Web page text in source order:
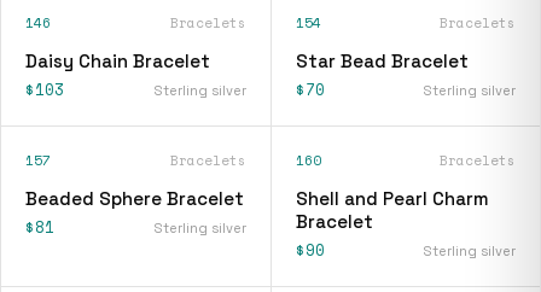
146 Bracelets
Daisy Chain Bracelet
$103 Sterling silver
154 Bracelets
Star Bead Bracelet
$70 Sterling silver
157 Bracelets
Beaded Sphere Bracelet
$81 Sterling silver
160 Bracelets
Shell and Pearl Charm
Bracelet
$90 Sterling silver